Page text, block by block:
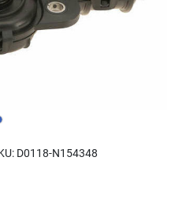
D0118-N154348